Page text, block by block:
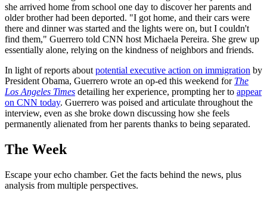
she arrived home from school one day to discover her parents and
older brother had been deported. "I got home, and their cars were
there and dinner was started and the lights were on, but I couldn't
find them," Guerrero told CNN host Michaela Pereira. She grew up
essentially alone, relying on the kindness of neighbors and friends.
In light of reports aboutpotential executive action on immigration by
President Obama, Guerrero wrote an op-ed this weekend for The
Los Angeles Times detailing her experience, prompting her to appear
on CNN today. Guerrero was poised and articulate throughout the
interview, even as she broke down discussing how she feels
permanently alienated from her parents thanks to being separated.
The Week
Escape your echo chamber. Get the facts behind the news, plus
analysis from multiple perspectives.